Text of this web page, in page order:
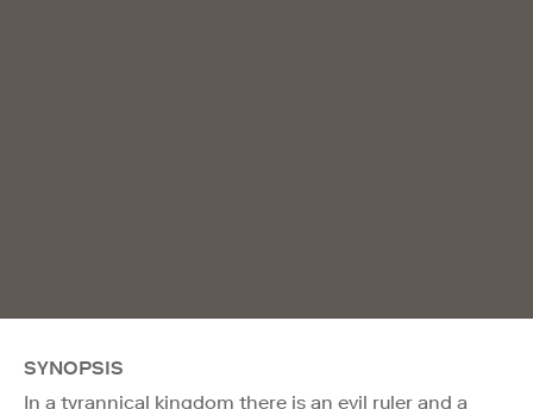
SYNOPSIS
In a tyrannical kingdom there is an evil ruler and a